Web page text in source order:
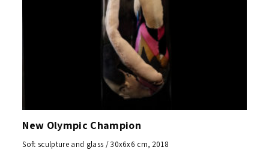
New Olympic Champion
Soft sculpture and glass / 30x6x6 cm, 2018